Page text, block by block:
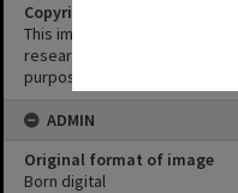
Copyright
This image may be used for
research purposes. It must
purposes without the prior
ADMIN
Original format of image
Born digital